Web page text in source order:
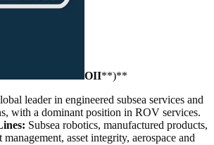
OII**)**
leader in engineered subsea services and
with a dominant position in ROV services.
Subsea robotics, manufactured products,
asset integrity, aerospace and